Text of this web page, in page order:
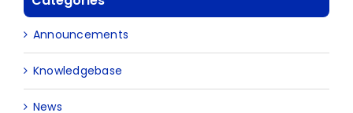
Announcements
Knowledgebase
News